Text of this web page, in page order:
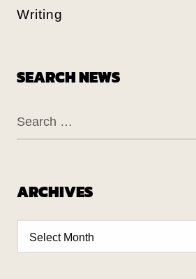
Writing
SEARCH NEWS
ARCHIVES